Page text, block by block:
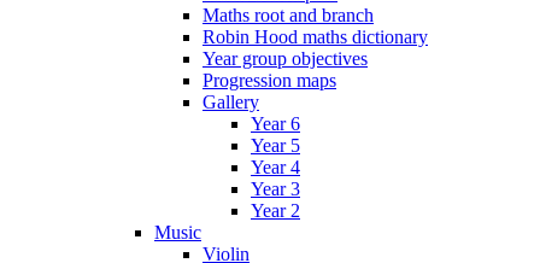
Maths root and branch
Robin Hood maths dictionary
Year group objectives
Progression maps
Gallery
Year 6
Year 5
Year 4
Year 3
Year 2
Music
Violin